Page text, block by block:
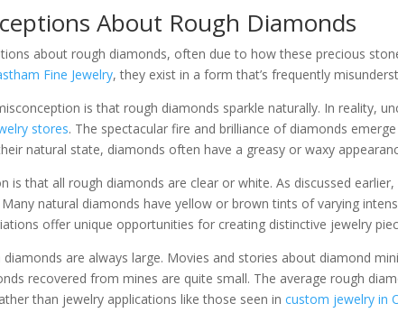
About Rough Diamonds
about rough diamonds, often due to how these precious
Fine Jewelry, they exist in a form that’s frequently
is that rough diamonds sparkle naturally. In reality,
stores. The spectacular fire and brilliance of diamonds
natural state, diamonds often have a greasy or waxy
is that all rough diamonds are clear or white. As discussed
natural diamonds have yellow or brown tints of varying
offer unique opportunities for creating distinctive jewelry
are always large. Movies and stories about diamond
recovered from mines are quite small. The average rough
than jewelry applications like those seen incustom jewelry in